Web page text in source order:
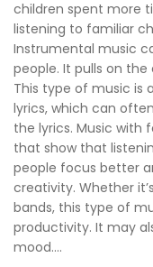
children spent more
listening to familiar
Instrumental music
people. It pulls on
This type of music is
lyrics, which can
the lyrics. Music with
that show that
people focus better
creativity. Whether
bands, this type of
productivity. It may
mood....